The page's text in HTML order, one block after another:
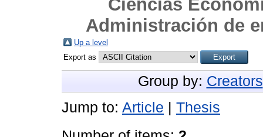
Ciencias
Administración de
Up a level
Export as
Group by: Creators
Jump to: Article
Thesis